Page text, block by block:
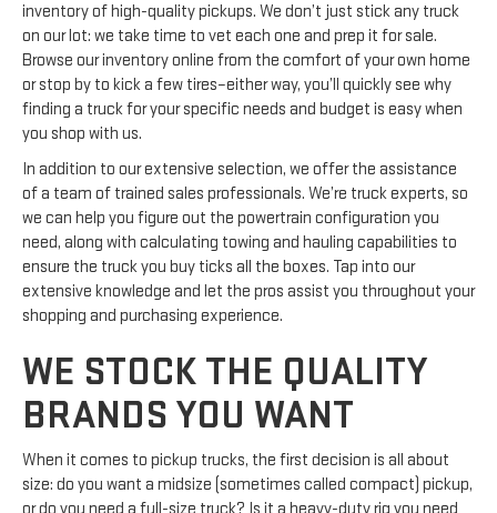
inventory of high-quality pickups. We don’t just stick any truck
on our lot: we take time to vet each one and prep it for sale.
Browse our inventory online from the comfort of your own home
or stop by to kick a few tires–either way, you’ll quickly see why
finding a truck for your specific needs and budget is easy when
you shop with us.
In addition to our extensive selection, we offer the assistance
of a team of trained sales professionals. We’re truck experts, so
we can help you figure out the powertrain configuration you
need, along with calculating towing and hauling capabilities to
ensure the truck you buy ticks all the boxes. Tap into our
extensive knowledge and let the pros assist you throughout your
shopping and purchasing experience.
WE STOCK THE QUALITY
BRANDS YOU WANT
When it comes to pickup trucks, the first decision is all about
size: do you want a midsize (sometimes called compact) pickup,